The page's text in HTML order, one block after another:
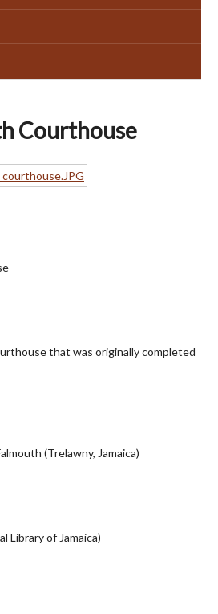
Courthouse
that was originally completed
(Trelawny, Jamaica)
Library of Jamaica)